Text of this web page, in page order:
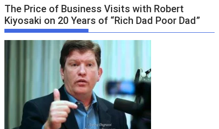
The Price of Business Visits with Robert
Kiyosaki on 20 Years of “Rich Dad Poor Dad”